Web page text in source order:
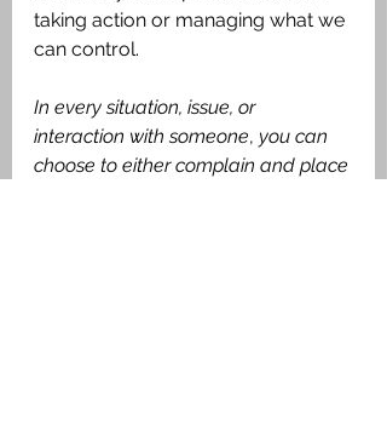
taking action or managing what we
can control.
In every situation, issue, or
interaction with someone, you can
choose to either complain and place